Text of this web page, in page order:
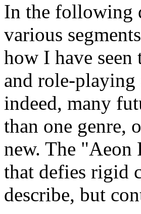
In the following
various
how I have seen
and role-playing
indeed, many
than one genre,
new. The "Aeon
that defies rigid
describe, but